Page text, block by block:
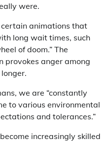
were.
animations that
long wait times, such
of doom.” The
provokes anger among
we are “constantly
to various environmental
and tolerances.”
increasingly skilled